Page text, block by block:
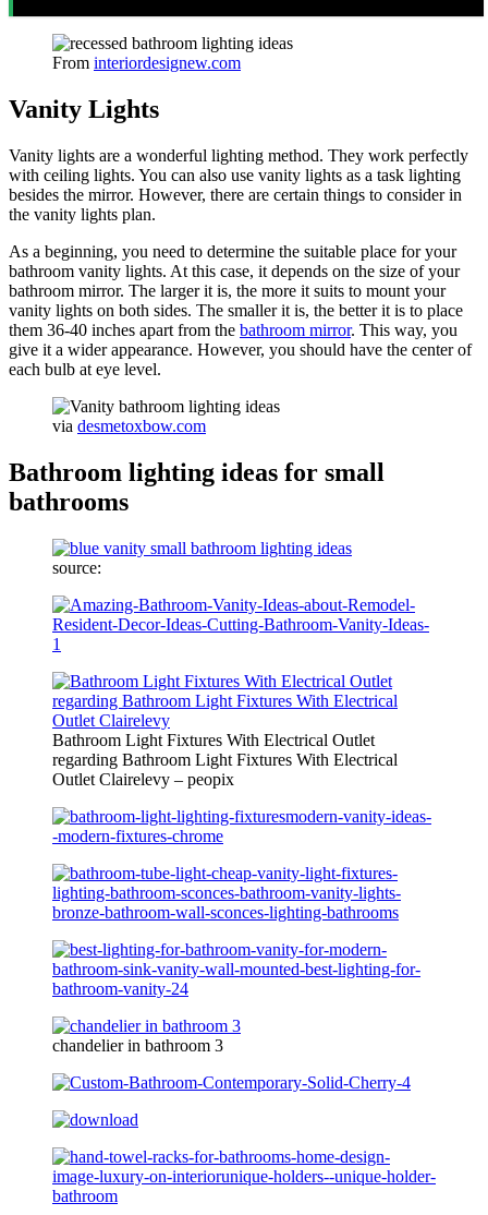
From interiordesignew.com
Vanity Lights
Vanity lights are a wonderful lighting method. They work perfectly
with ceiling lights. You can also use vanity lights as a task lighting
besides the mirror. However, there are certain things to consider in
the vanity lights plan.
As a beginning, you need to determine the suitable place for your
bathroom vanity lights. At this case, it depends on the size of your
bathroom mirror. The larger it is, the more it suits to mount your
vanity lights on both sides. The smaller it is, the better it is to place
them 36-40 inches apart from the bathroom mirror. This way, you
give it a wider appearance. However, you should have the center of
each bulb at eye level.
via desmetoxbow.com
Bathroom lighting ideas for small
bathrooms
source:
Bathroom Light Fixtures With Electrical Outlet
regarding Bathroom Light Fixtures With Electrical
Outlet Clairelevy – peopix
chandelier in bathroom 3